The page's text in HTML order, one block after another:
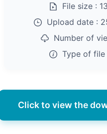
File size :
Upload date :
Number of
Type of file
Click to view the